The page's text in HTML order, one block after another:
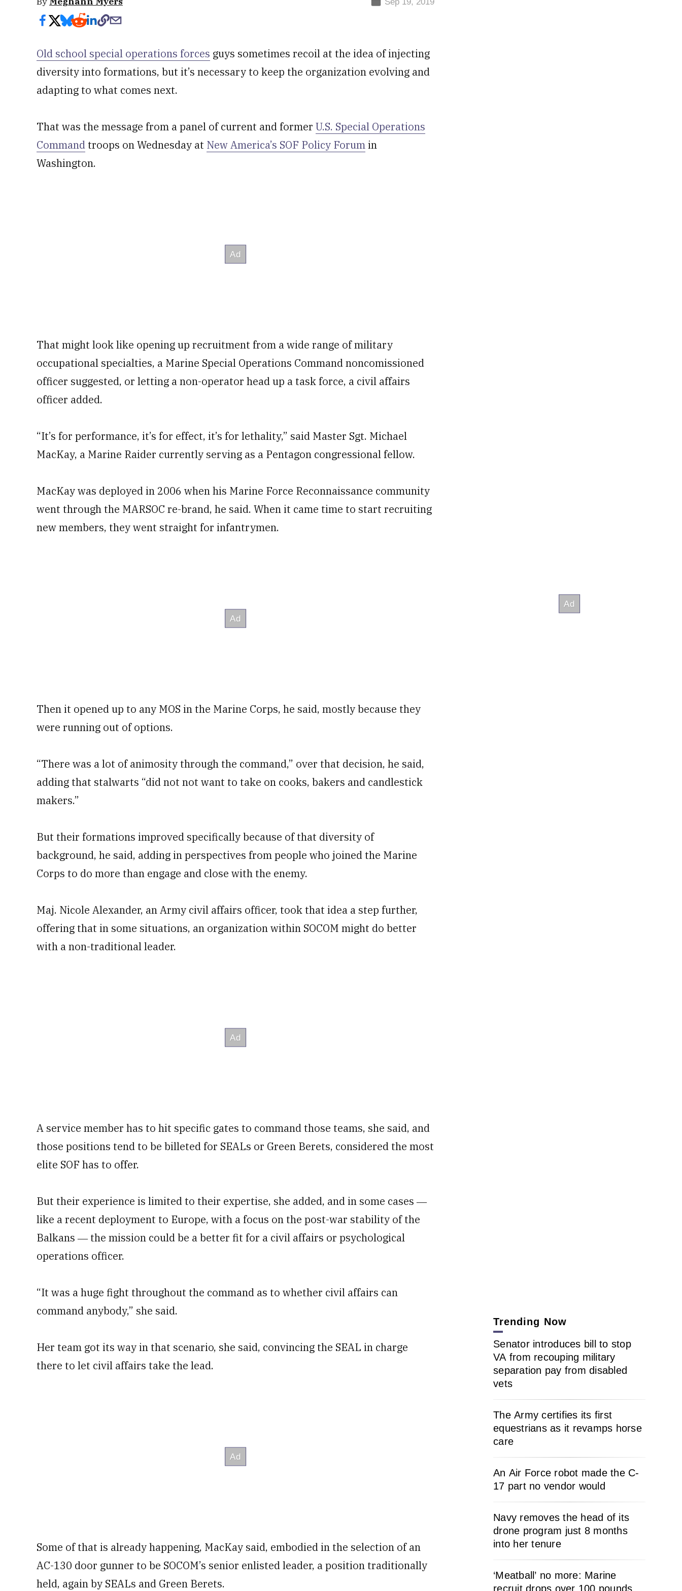
Old school special operations forces guys sometimes recoil at the idea of injecting
diversity into formations, but it’s necessary to keep the organization evolving and
adapting to what comes next.
That was the message from a panel of current and former U.S. Special Operations
Command troops on Wednesday at New America’s SOF Policy Forumin
Washington.
That might look like opening up recruitment from a wide range of military
occupational specialties, a Marine Special Operations Command noncomissioned
officer suggested, or letting a non-operator head up a task force, a civil affairs
officer added.
“It’s for performance, it’s for effect, it’s for lethality,” said Master Sgt. Michael
MacKay, a Marine Raider currently serving as a Pentagon congressional fellow.
MacKay was deployed in 2006 when his Marine Force Reconnaissance community
went through the MARSOC re-brand, he said. When it came time to start recruiting
new members, they went straight for infantrymen.
Then it opened up to any MOS in the Marine Corps, he said, mostly because they
were running out of options.
“There was a lot of animosity through the command,” over that decision, he said,
adding that stalwarts “did not not want to take on cooks, bakers and candlestick
makers.”
But their formations improved specifically because of that diversity of
background, he said, adding in perspectives from people who joined the Marine
Corps to do more than engage and close with the enemy.
Maj. Nicole Alexander, an Army civil affairs officer, took that idea a step further,
offering that in some situations, an organization within SOCOM might do better
with a non-traditional leader.
A service member has to hit specific gates to command those teams, she said, and
those positions tend to be billeted for SEALs or Green Berets, considered the most
elite SOF has to offer.
But their experience is limited to their expertise, she added, and in some cases ―
like a recent deployment to Europe, with a focus on the post-war stability of the
Balkans ― the mission could be a better fit for a civil affairs or psychological
operations officer.
“It was a huge fight throughout the command as to whether civil affairs can
command anybody,” she said.
Her team got its way in that scenario, she said, convincing the SEAL in charge
there to let civil affairs take the lead.
Some of that is already happening, MacKay said, embodied in the selection of an
AC-130 door gunner to be SOCOM’s senior enlisted leader, a position traditionally
held, again by SEALs and Green Berets.
Trending Now
Senator introduces bill to stop
VA from recouping military
separation pay from disabled
vets
The Army certifies its first
equestrians as it revamps horse
care
An Air Force robot made the C-
17 part no vendor would
Navy removes the head of its
drone program just 8 months
into her tenure
‘Meatball’ no more: Marine
recruit drops over 100 pounds